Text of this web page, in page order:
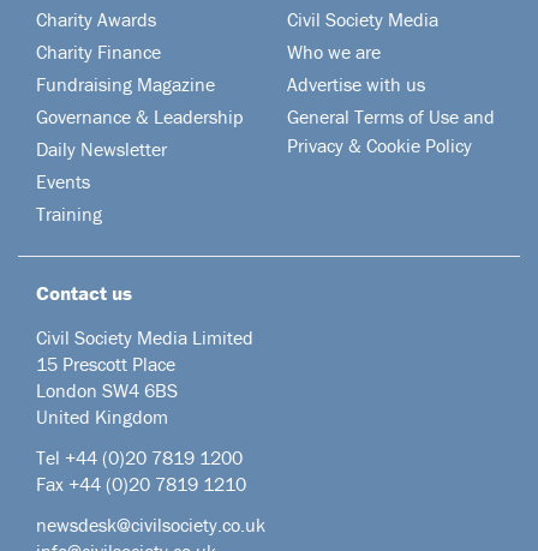
Charity Awards
Charity Finance
Fundraising Magazine
Governance & Leadership
Daily Newsletter
Events
Training
Civil Society Media
Who we are
Advertise with us
General Terms of Use and
Privacy & Cookie Policy
Contact us
Civil Society Media Limited
15 Prescott Place
London SW4 6BS
United Kingdom
Tel +44 (0)20 7819 1200
Fax +44 (0)20 7819 1210
newsdesk@civilsociety.co.uk